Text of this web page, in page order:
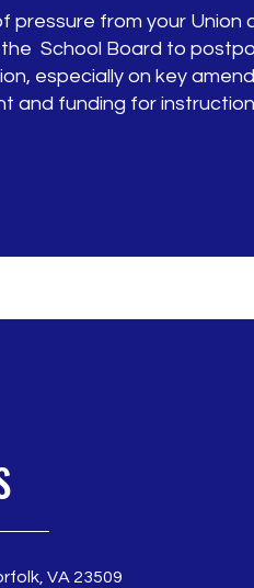
pressure from your Union
School Board to
especially on key
and funding for
VA 23509